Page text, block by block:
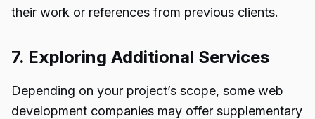
their work or references from previous clients.
7. Exploring Additional Services
Depending on your project’s scope, some web
development companies may offer supplementary